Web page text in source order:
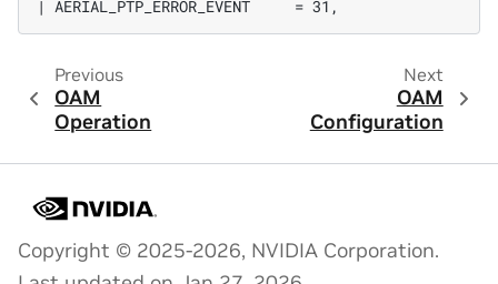
Previous
OAM
Operation
Next
OAM
Configuration
Copyright © 2025-2026, NVIDIA Corporation.